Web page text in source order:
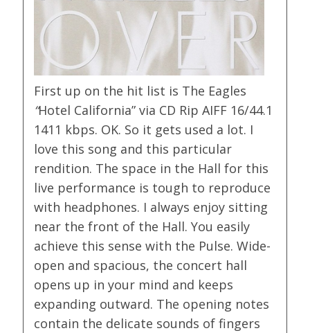
First up on the hit list is The Eagles
“Hotel California” via CD Rip AIFF 16/44.1
1411 kbps. OK. So it gets used a lot. I
love this song and this particular
rendition. The space in the Hall for this
live performance is tough to reproduce
with headphones. I always enjoy sitting
near the front of the Hall. You easily
achieve this sense with the Pulse. Wide-
open and spacious, the concert hall
opens up in your mind and keeps
expanding outward. The opening notes
contain the delicate sounds of fingers